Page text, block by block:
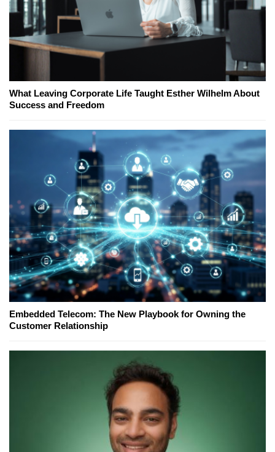
What Leaving Corporate Life Taught Esther Wilhelm About
Success and Freedom
Embedded Telecom: The New Playbook for Owning the
Customer Relationship